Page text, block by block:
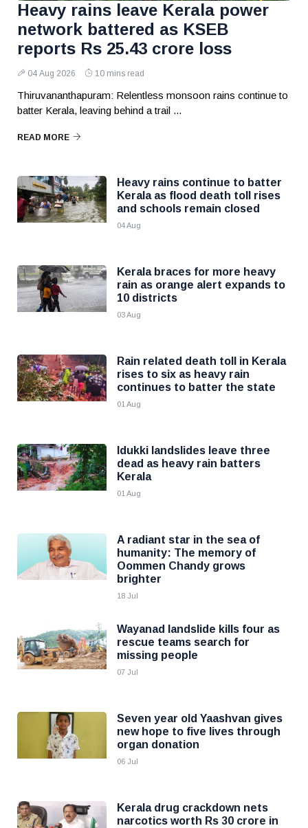
Heavy rains leave Kerala power
network battered as KSEB
reports Rs 25.43 crore loss
04 Aug 2026 10 mins read
Thiruvananthapuram: Relentless monsoon rains continue to
batter Kerala, leaving behind a trail ...
READ MORE
Heavy rains continue to batter
Kerala as flood death toll rises
and schools remain closed
04 Aug
Kerala braces for more heavy
rain as orange alert expands to
10 districts
03 Aug
Rain related death toll in Kerala
rises to six as heavy rain
continues to batter the state
01 Aug
Idukki landslides leave three
dead as heavy rain batters
Kerala
01 Aug
A radiant star in the sea of
humanity: The memory of
Oommen Chandy grows
brighter
18 Jul
Wayanad landslide kills four as
rescue teams search for
missing people
07 Jul
Seven year old Yaashvan gives
new hope to five lives through
organ donation
06 Jul
Kerala drug crackdown nets
narcotics worth Rs 30 crore in